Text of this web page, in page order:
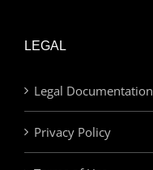
LEGAL
Legal Documentation
Privacy Policy